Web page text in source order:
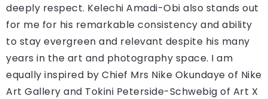
deeply respect. Kelechi Amadi-Obi also stands out
for me for his remarkable consistency and ability
to stay evergreen and relevant despite his many
years in the art and photography space. I am
equally inspired by Chief Mrs Nike Okundaye of Nike
Art Gallery and Tokini Peterside-Schwebig of Art X